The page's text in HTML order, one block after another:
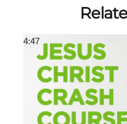
4:47